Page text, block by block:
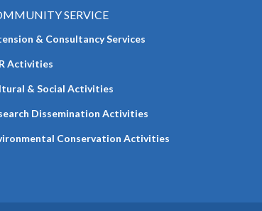
SERVICE
& Consultancy Services
Activities
& Social Activities
Dissemination Activities
Conservation Activities